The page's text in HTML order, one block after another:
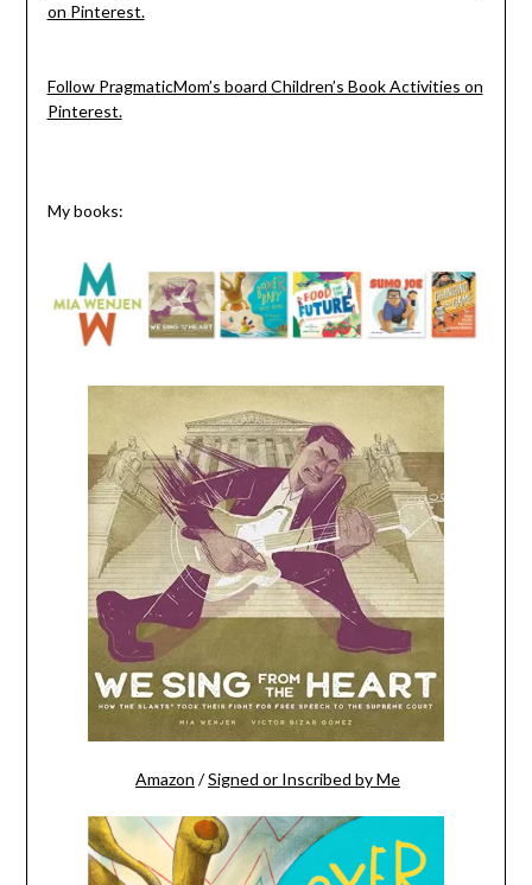
on Pinterest.
Follow PragmaticMom’s board Children’s Book Activities on
Pinterest.
My books:
Amazon /Signed or Inscribed by Me